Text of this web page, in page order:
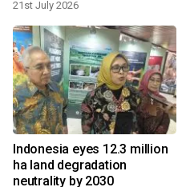
21st July 2026
Indonesia eyes 12.3 million
ha land degradation
neutrality by 2030